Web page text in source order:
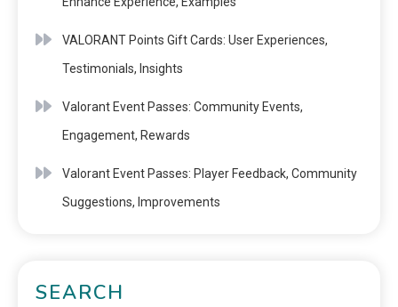
VALORANT Points Gift Cards: User Experiences,
Testimonials, Insights
Valorant Event Passes: Community Events,
Engagement, Rewards
Valorant Event Passes: Player Feedback, Community
Suggestions, Improvements
SEARCH